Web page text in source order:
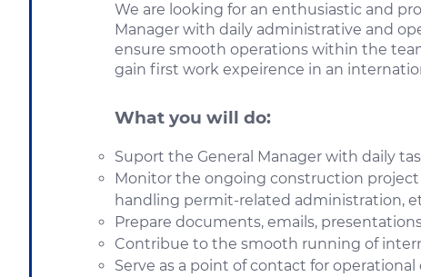
We are looking for an enthusiastic and
Manager with daily administrative and
ensure smooth operations within the
gain first work expeirence in an
What you will do:
Suport the General Manager with daily
Monitor the ongoing construction
handling permit-related administration,
Prepare documents, emails,
Contribue to the smooth running of
Serve as a point of contact for